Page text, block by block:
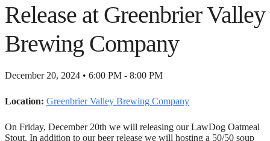
Release at Greenbrier Valley
Brewing Company
December 20, 2024 • 6:00 PM - 8:00 PM
Location: Greenbrier Valley Brewing Company
On Friday, December 20th we will releasing our LawDog Oatmeal
Stout. In addition to our beer release we will hosting a 50/50 soup